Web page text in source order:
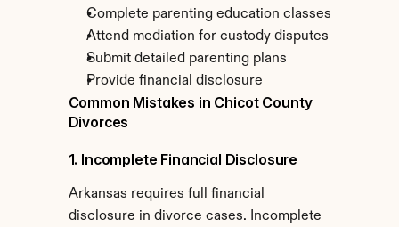
Complete parenting education classes
Attend mediation for custody disputes
Submit detailed parenting plans
Provide financial disclosure
Common Mistakes in Chicot County
Divorces
1. Incomplete Financial Disclosure
Arkansas requires full financial
disclosure in divorce cases. Incomplete